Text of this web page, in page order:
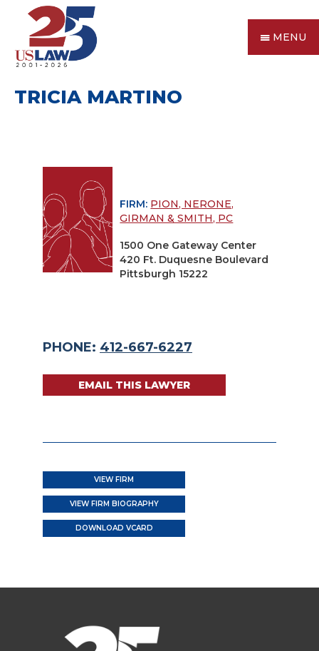
MENU
TRICIA MARTINO
FIRM: PION, NERONE,
GIRMAN & SMITH, PC
1500 One Gateway Center
420 Ft. Duquesne Boulevard
Pittsburgh 15222
PHONE: 412-667-6227
EMAIL THIS LAWYER
VIEW FIRM
VIEW FIRM BIOGRAPHY
DOWNLOAD VCARD